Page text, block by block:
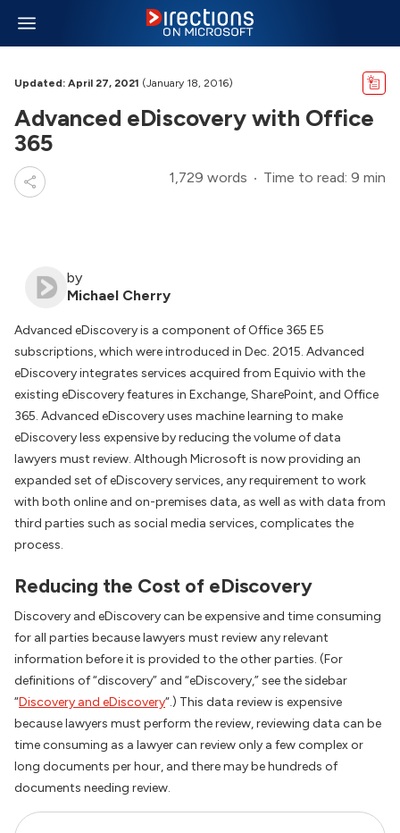
Updated: April 27, 2021 (January 18, 2016)
Advanced eDiscovery with Office
365
1,729 words Time to read: 9 min
by
Michael Cherry
Advanced eDiscovery is a component of Office 365 E5
subscriptions, which were introduced in Dec. 2015. Advanced
eDiscovery integrates services acquired from Equivio with the
existing eDiscovery features in Exchange, SharePoint, and Office
365. Advanced eDiscovery uses machine learning to make
eDiscovery less expensive by reducing the volume of data
lawyers must review. Although Microsoft is now providing an
expanded set of eDiscovery services, any requirement to work
with both online and on-premises data, as well as with data from
third parties such as social media services, complicates the
process.
Reducing the Cost of eDiscovery
Discovery and eDiscovery can be expensive and time consuming
for all parties because lawyers must review any relevant
information before it is provided to the other parties. (For
definitions of “discovery” and “eDiscovery,” see the sidebar
“Discovery and eDiscovery“.) This data review is expensive
because lawyers must perform the review, reviewing data can be
time consuming as a lawyer can review only a few complex or
long documents per hour, and there may be hundreds of
documents needing review.